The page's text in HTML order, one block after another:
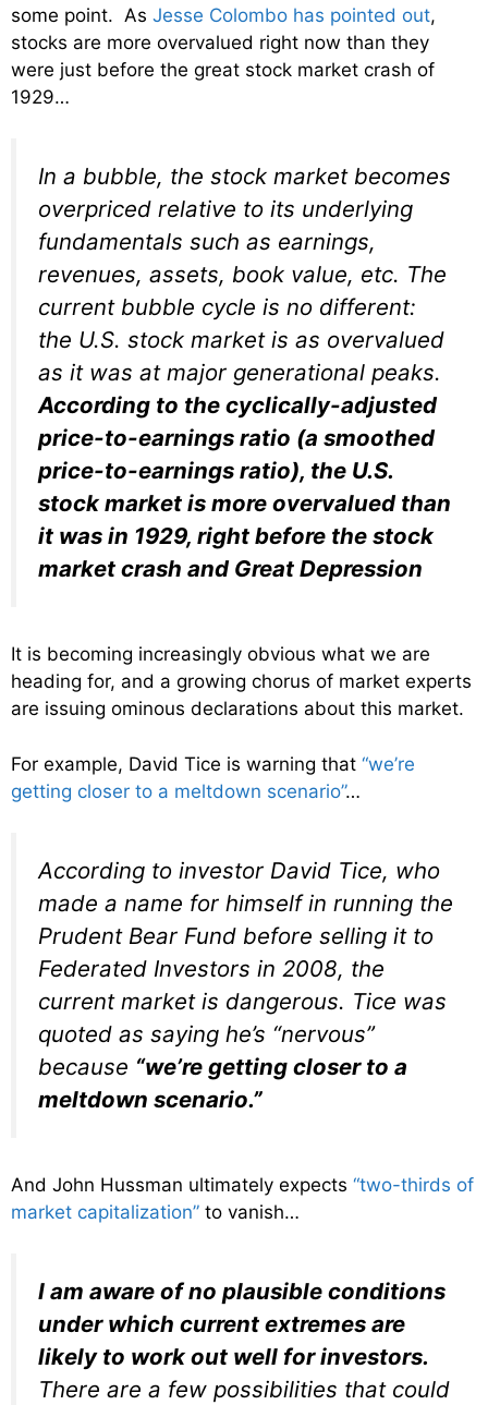
some point. As Jesse Colombo has pointed out,
stocks are more overvalued right now than they
were just before the great stock market crash of
1929…
In a bubble, the stock market becomes
overpriced relative to its underlying
fundamentals such as earnings,
revenues, assets, book value, etc. The
current bubble cycle is no different:
the U.S. stock market is as overvalued
as it was at major generational peaks.
According to the cyclically-adjusted
price-to-earnings ratio (a smoothed
price-to-earnings ratio), the U.S.
stock market is more overvalued than
it was in 1929, right before the stock
market crash and Great Depression
It is becoming increasingly obvious what we are
heading for, and a growing chorus of market experts
are issuing ominous declarations about this market.
For example, David Tice is warning that “we’re
getting closer to a meltdown scenario”…
According to investor David Tice, who
made a name for himself in running the
Prudent Bear Fund before selling it to
Federated Investors in 2008, the
current market is dangerous. Tice was
quoted as saying he’s “nervous”
because “we’re getting closer to a
meltdown scenario.”
And John Hussman ultimately expects “two-thirds of
market capitalization” to vanish…
I am aware of no plausible conditions
under which current extremes are
likely to work out well for investors.
There are a few possibilities that could